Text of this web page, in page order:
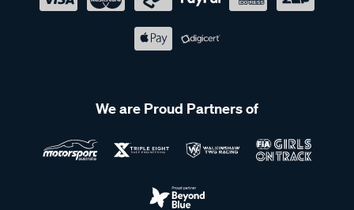
We are Proud Partners of